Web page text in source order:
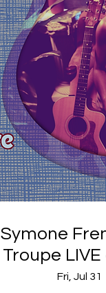
Symone
Troupe
Fri, Jul 31